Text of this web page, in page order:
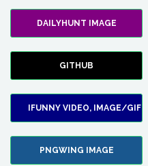
DAILYHUNT IMAGE
GITHUB
IFUNNY VIDEO, IMAGE/GIF
PNGWING IMAGE